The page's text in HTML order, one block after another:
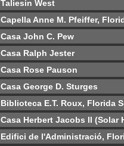
Taliesin West
Capella Anne M. Pfeiffer,
Casa John C. Pew
Casa Ralph Jester
Casa Rose Pauson
Casa George D. Sturges
Biblioteca E.T. Roux, Florida
Casa Herbert Jacobs II (Solar
Edifici de l'Administració,